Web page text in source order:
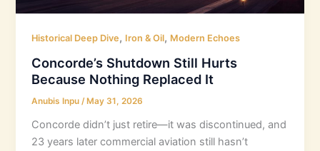
Historical Deep Dive, Iron & Oil, Modern Echoes
Concorde’s Shutdown Still Hurts
Because Nothing Replaced It
Anubis Inpu/ May 31, 2026
Concorde didn’t just retire—it was discontinued, and
23 years later commercial aviation still hasn’t